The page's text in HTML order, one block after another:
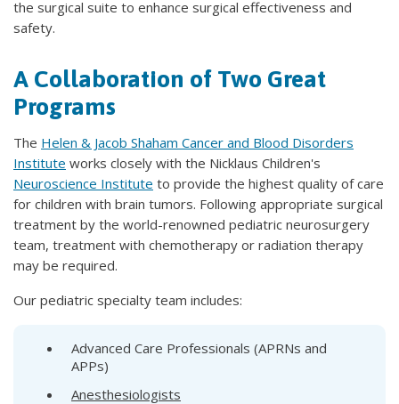
the surgical suite to enhance surgical effectiveness and
safety.
A Collaboration of Two Great
Programs
The Helen & Jacob Shaham Cancer and Blood Disorders
Institute works closely with the Nicklaus Children's
Neuroscience Institute to provide the highest quality of care
for children with brain tumors. Following appropriate surgical
treatment by the world-renowned pediatric neurosurgery
team, treatment with chemotherapy or radiation therapy
may be required.
Our pediatric specialty team includes:
Advanced Care Professionals (APRNs and
APPs)
Anesthesiologists